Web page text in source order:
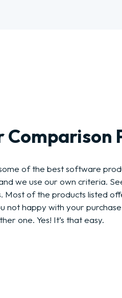
Comparison
of the best software
we use our own criteria.
Most of the products listed
not happy with your
one. Yes! It’s that easy.